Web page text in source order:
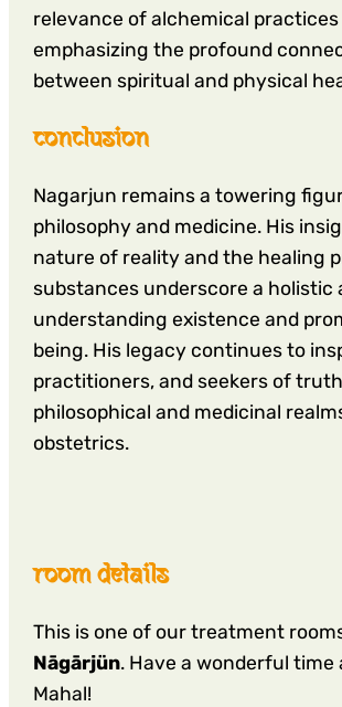
relevance of alchemical
emphasizing the profound
between spiritual and physical
conclusion
Nagarjun remains a towering
philosophy and medicine. His
nature of reality and the healing
substances underscore a holistic
understanding existence and
being. His legacy continues to
practitioners, and seekers of
philosophical and medicinal
obstetrics.
room details
This is one of our treatment
Nāgārjün. Have a wonderful time
Mahal!